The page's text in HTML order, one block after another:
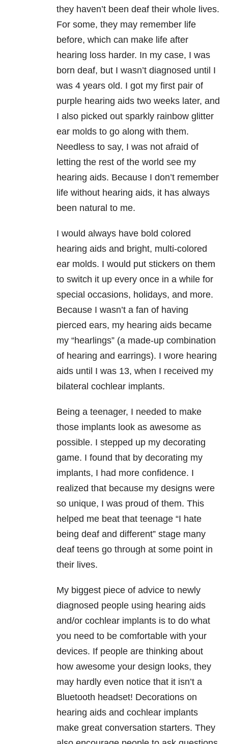
they haven’t been deaf their whole lives.
For some, they may remember life
before, which can make life after
hearing loss harder. In my case, I was
born deaf, but I wasn’t diagnosed until I
was 4 years old. I got my first pair of
purple hearing aids two weeks later, and
I also picked out sparkly rainbow glitter
ear molds to go along with them.
Needless to say, I was not afraid of
letting the rest of the world see my
hearing aids. Because I don’t remember
life without hearing aids, it has always
been natural to me.
I would always have bold colored
hearing aids and bright, multi-colored
ear molds. I would put stickers on them
to switch it up every once in a while for
special occasions, holidays, and more.
Because I wasn’t a fan of having
pierced ears, my hearing aids became
my “hearlings” (a made-up combination
of hearing and earrings). I wore hearing
aids until I was 13, when I received my
bilateral cochlear implants.
Being a teenager, I needed to make
those implants look as awesome as
possible. I stepped up my decorating
game. I found that by decorating my
implants, I had more confidence. I
realized that because my designs were
so unique, I was proud of them. This
helped me beat that teenage “I hate
being deaf and different” stage many
deaf teens go through at some point in
their lives.
My biggest piece of advice to newly
diagnosed people using hearing aids
and/or cochlear implants is to do what
you need to be comfortable with your
devices. If people are thinking about
how awesome your design looks, they
may hardly even notice that it isn’t a
Bluetooth headset! Decorations on
hearing aids and cochlear implants
make great conversation starters. They